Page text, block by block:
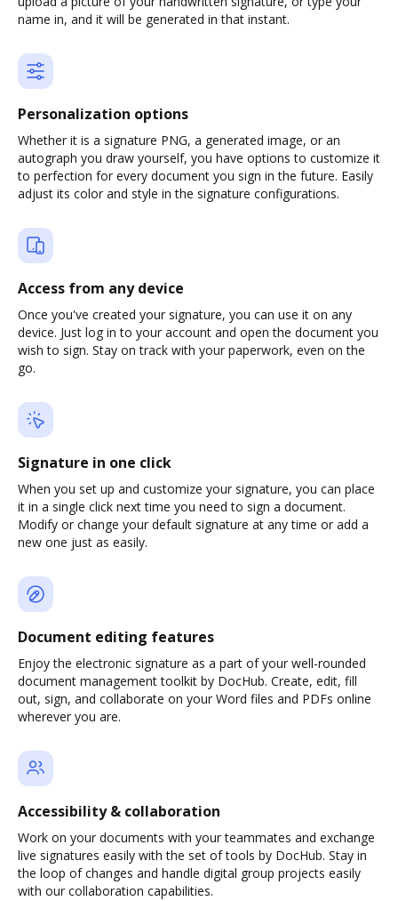
name in, and it will be generated in that instant.
Personalization options
Whether it is a signature PNG, a generated image, or an
autograph you draw yourself, you have options to customize it
to perfection for every document you sign in the future. Easily
adjust its color and style in the signature configurations.
Access from any device
Once you've created your signature, you can use it on any
device. Just log in to your account and open the document you
wish to sign. Stay on track with your paperwork, even on the
go.
Signature in one click
When you set up and customize your signature, you can place
it in a single click next time you need to sign a document.
Modify or change your default signature at any time or add a
new one just as easily.
Document editing features
Enjoy the electronic signature as a part of your well-rounded
document management toolkit by DocHub. Create, edit, fill
out, sign, and collaborate on your Word files and PDFs online
wherever you are.
Accessibility & collaboration
Work on your documents with your teammates and exchange
live signatures easily with the set of tools by DocHub. Stay in
the loop of changes and handle digital group projects easily
with our collaboration capabilities.